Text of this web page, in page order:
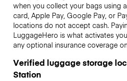
when you collect your bags using
card, Apple Pay, Google Pay, or
locations do not accept cash.
LuggageHero is what activates
any optional insurance coverage
Verified luggage storage
Station